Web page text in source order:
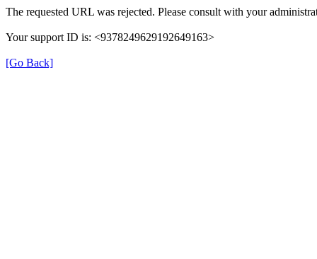
The requested URL was rejected. Please consult with your
Your support ID is: <9378249629192649163>
[Go Back]